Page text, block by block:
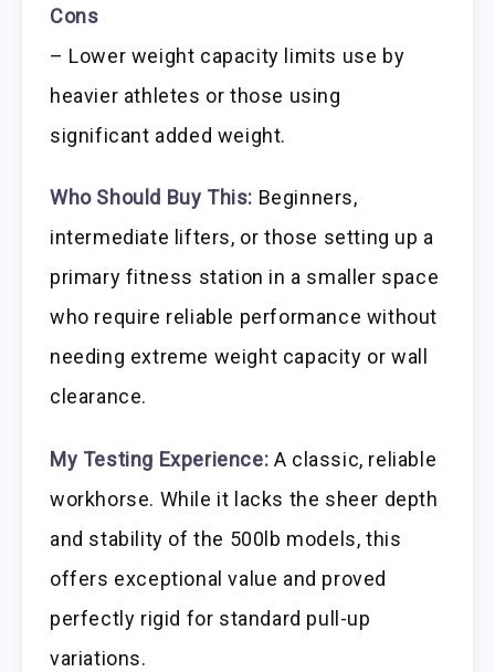
Cons
– Lower weight capacity limits use by
heavier athletes or those using
significant added weight.
Who Should Buy This: Beginners,
intermediate lifters, or those setting up a
primary fitness station in a smaller space
who require reliable performance without
needing extreme weight capacity or wall
clearance.
My Testing Experience: A classic, reliable
workhorse. While it lacks the sheer depth
and stability of the 500lb models, this
offers exceptional value and proved
perfectly rigid for standard pull-up
variations.